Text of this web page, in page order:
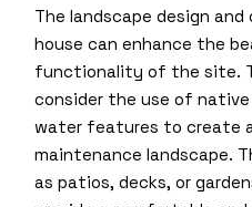
The landscape design
house can enhance the
functionality of the site.
consider the use of
water features to create
maintenance landscape.
as patios, decks, or